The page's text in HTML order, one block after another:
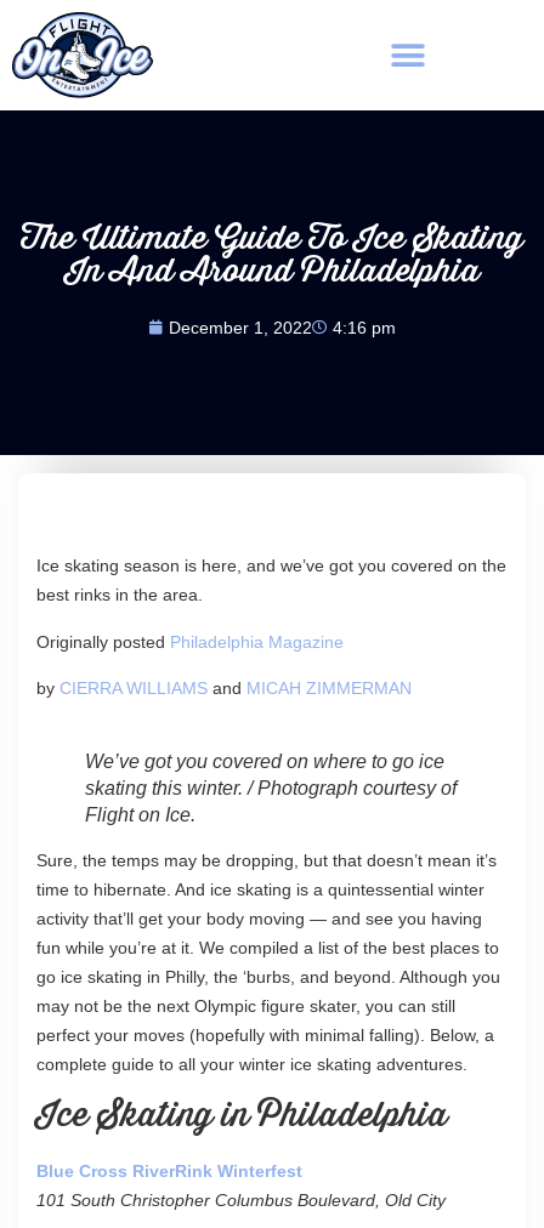
The Ultimate Guide To Ice Skating
In And Around Philadelphia
December 1, 2022 4:16 pm
Ice skating season is here, and we’ve got you covered on the
best rinks in the area.
Originally posted Philadelphia Magazine
by CIERRA WILLIAMS and MICAH ZIMMERMAN
We’ve got you covered on where to go ice
skating this winter. / Photograph courtesy of
Flight on Ice.
Sure, the temps may be dropping, but that doesn’t mean it’s
time to hibernate. And ice skating is a quintessential winter
activity that’ll get your body moving — and see you having
fun while you’re at it. We compiled a list of the best places to
go ice skating in Philly, the ‘burbs, and beyond. Although you
may not be the next Olympic figure skater, you can still
perfect your moves (hopefully with minimal falling). Below, a
complete guide to all your winter ice skating adventures.
Ice Skating in Philadelphia
Blue Cross RiverRink Winterfest
101 South Christopher Columbus Boulevard, Old City